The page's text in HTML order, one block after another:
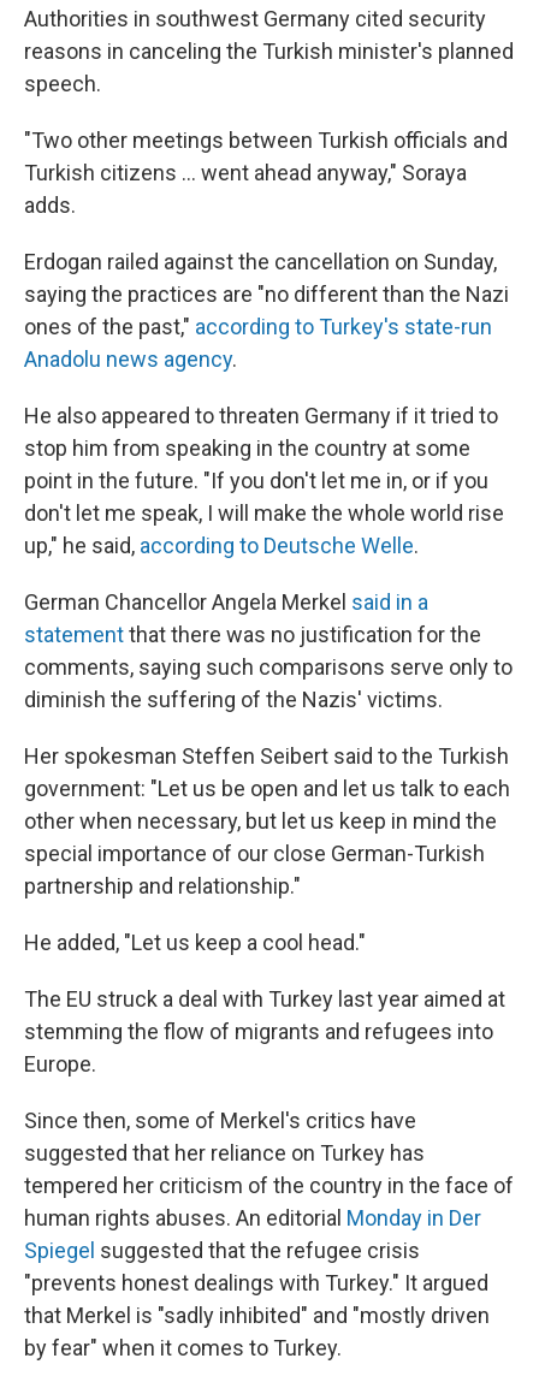
Authorities in southwest Germany cited security
reasons in canceling the Turkish minister's planned
speech.
"Two other meetings between Turkish officials and
Turkish citizens ... went ahead anyway," Soraya
adds.
Erdogan railed against the cancellation on Sunday,
saying the practices are "no different than the Nazi
ones of the past," according to Turkey's state-run
Anadolu news agency.
He also appeared to threaten Germany if it tried to
stop him from speaking in the country at some
point in the future. "If you don't let me in, or if you
don't let me speak, I will make the whole world rise
up," he said, according to Deutsche Welle.
German Chancellor Angela Merkel said in a
statementthat there was no justification for the
comments, saying such comparisons serve only to
diminish the suffering of the Nazis' victims.
Her spokesman Steffen Seibert said to the Turkish
government: "Let us be open and let us talk to each
other when necessary, but let us keep in mind the
special importance of our close German-Turkish
partnership and relationship."
He added, "Let us keep a cool head."
The EU struck a deal with Turkey last year aimed at
stemming the flow of migrants and refugees into
Europe.
Since then, some of Merkel's critics have
suggested that her reliance on Turkey has
tempered her criticism of the country in the face of
human rights abuses. An editorial Monday in Der
Spiegel suggested that the refugee crisis
"prevents honest dealings with Turkey." It argued
that Merkel is "sadly inhibited" and "mostly driven
by fear" when it comes to Turkey.